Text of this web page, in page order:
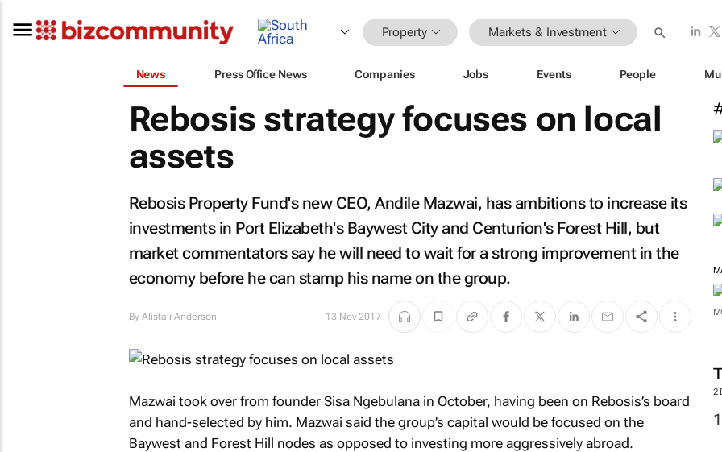
Property Markets & Investment
News Press Office News Companies Jobs Events People
2
Rebosis strategy focuses on local
assets
Rebosis Property Fund's new CEO, Andile Mazwai, has ambitions to increase its
investments in Port Elizabeth's Baywest City and Centurion's Forest Hill, but
market commentators say he will need to wait for a strong improvement in the
economy before he can stamp his name on the group.
ByAlistair Anderson 13 Nov 2017
Mazwai took over from founder Sisa Ngebulana in October, having been on Rebosis’s board
and hand-selected by him. Mazwai said the group’s capital would be focused on the
Baywest and Forest Hill nodes as opposed to investing more aggressively abroad.